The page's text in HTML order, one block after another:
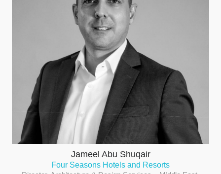
Jameel Abu Shuqair
Four Seasons Hotels and Resorts